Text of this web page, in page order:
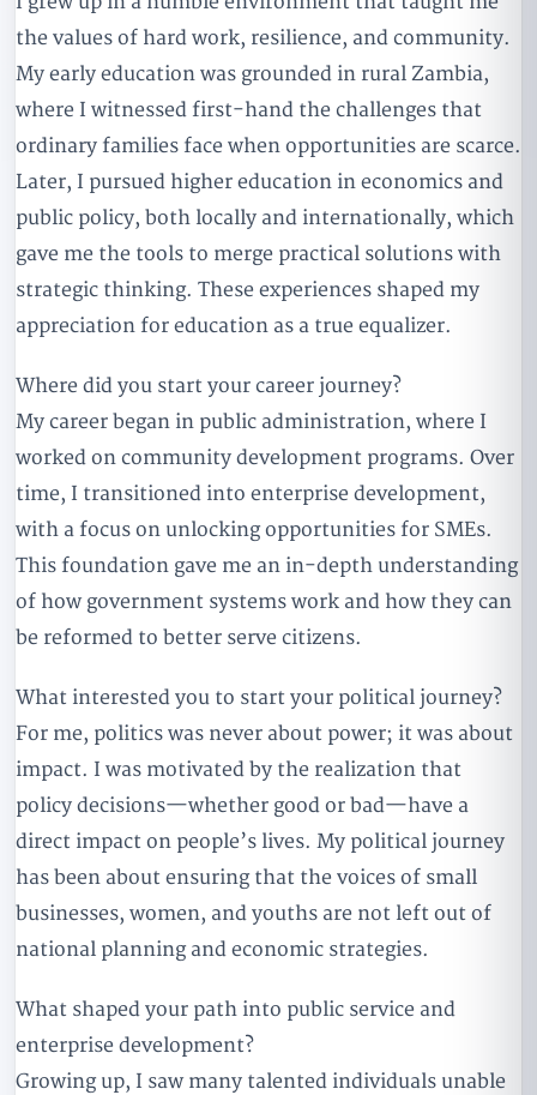
the values of hard work, resilience, and community.
My early education was grounded in rural Zambia,
where I witnessed first-hand the challenges that
ordinary families face when opportunities are scarce.
Later, I pursued higher education in economics and
public policy, both locally and internationally, which
gave me the tools to merge practical solutions with
strategic thinking. These experiences shaped my
appreciation for education as a true equalizer.
Where did you start your career journey?
My career began in public administration, where I
worked on community development programs. Over
time, I transitioned into enterprise development,
with a focus on unlocking opportunities for SMEs.
This foundation gave me an in-depth understanding
of how government systems work and how they can
be reformed to better serve citizens.
What interested you to start your political journey?
For me, politics was never about power; it was about
impact. I was motivated by the realization that
policy decisions—whether good or bad—have a
direct impact on people’s lives. My political journey
has been about ensuring that the voices of small
businesses, women, and youths are not left out of
national planning and economic strategies.
What shaped your path into public service and
enterprise development?
Growing up, I saw many talented individuals unable